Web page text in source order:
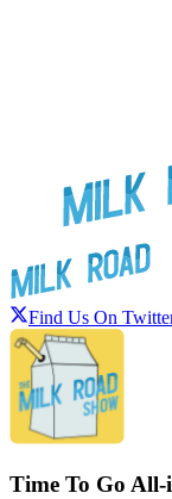
Find Us On
Time To Go